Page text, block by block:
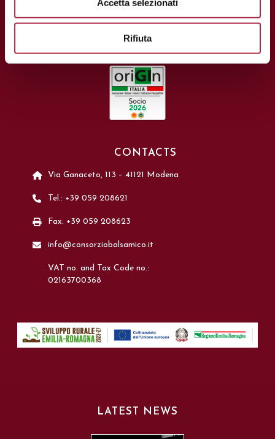
Accetta selezionati
Rifiuta
CONTACTS
Via Ganaceto, 113 – 41121 Modena
Tel.: +39 059 208621
Fax: +39 059 208623
info@consorziobalsamico.it
VAT no. and Tax Code no.:
02163700368
LATEST NEWS